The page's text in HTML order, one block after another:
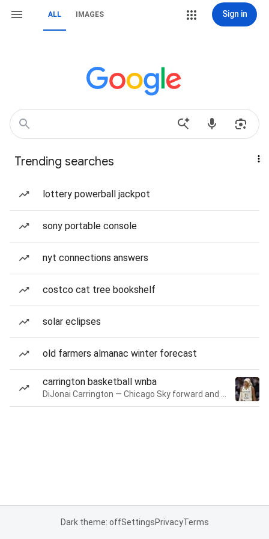
ALL IMAGES Sign in
Trending searches
lottery powerball jackpot
sony portable console
nyt connections answers
costco cat tree bookshelf
solar eclipses
old farmers almanac winter forecast
carrington basketball wnba
Dark theme: offSettingsPrivacyTerms